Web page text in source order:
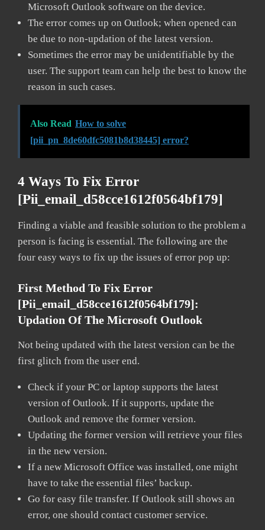
Microsoft Outlook software on the device.
The error comes up on Outlook; when opened can
be due to non-updation of the latest version.
Sometimes the error may be unidentifiable by the
user. The support team can help the best to know the
reason in such cases.
Also Read How to solve
[pii_pn_8de60dfc5081b8d38445] error?
4 Ways To Fix Error
[pii_email_d58cce1612f0564bf179]
Finding a viable and feasible solution to the problem a
person is facing is essential. The following are the
four easy ways to fix up the issues of error pop up:
First Method To Fix Error
[pii_email_d58cce1612f0564bf179]:
Updation Of The Microsoft Outlook
Not being updated with the latest version can be the
first glitch from the user end.
Check if your PC or laptop supports the latest
version of Outlook. If it supports, update the
Outlook and remove the former version.
Updating the former version will retrieve your files
in the new version.
If a new Microsoft Office was installed, one might
have to take the essential files’ backup.
Go for easy file transfer. If Outlook still shows an
error, one should contact customer service.